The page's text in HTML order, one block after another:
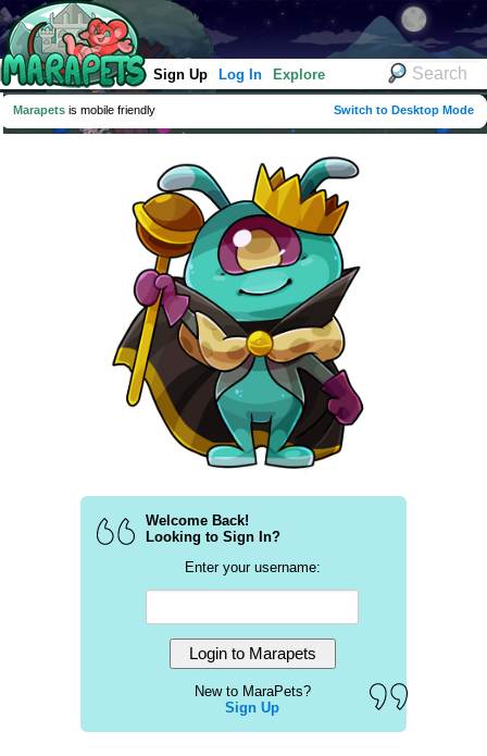
Sign Up Log In Explore
Marapets is mobile friendly Switch to Desktop Mode
Welcome Back!
Looking to Sign In?
Enter your username:
New to MaraPets?
Sign Up